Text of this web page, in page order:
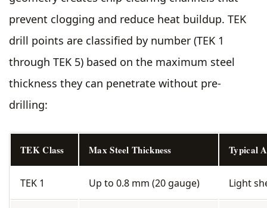
prevent clogging and reduce heat buildup. TEK
drill points are classified by number (TEK 1
through TEK 5) based on the maximum steel
thickness they can penetrate without pre-
drilling:
TEK Class Max Steel Thickness Typical
TEK 1 Up to 0.8 mm (20 gauge) Light